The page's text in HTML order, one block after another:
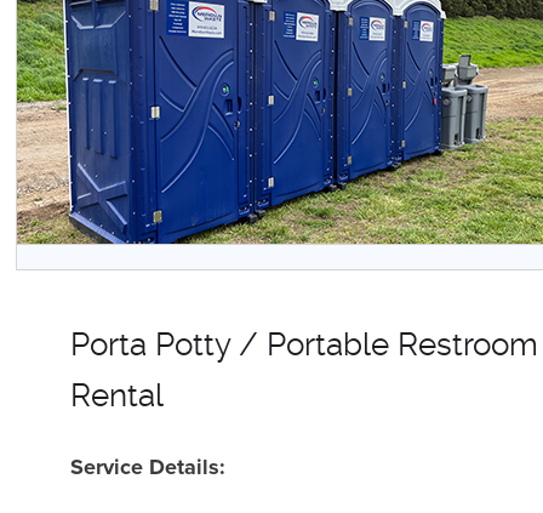
Porta Potty / Portable Restroom
Rental
Service Details: